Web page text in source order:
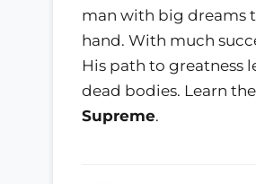
man with big dreams
hand. With much
His path to greatness
dead bodies. Learn
Supreme.